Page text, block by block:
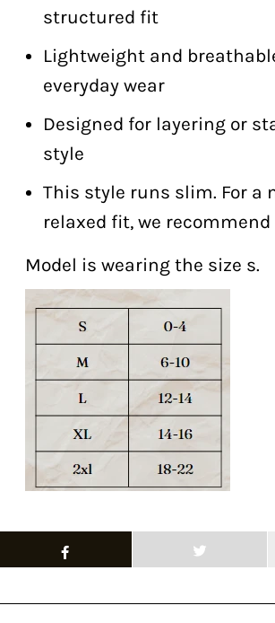
structured fit
Lightweight and
everyday wear
Designed for layering or
style
This style runs slim. For a
relaxed fit, we
Model is wearing the size s.